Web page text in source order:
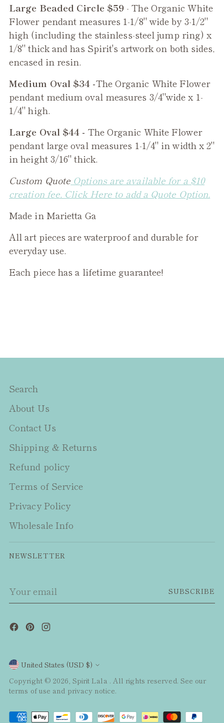
Large Beaded Circle $59 - TheOrganic White
Flowerpendant measures 1-1/8" wide by 3-1/2"
high (including the stainless-steel jump ring) x
1/8" thick and has Spirit's artwork on both sides,
encased in resin.
Medium Oval $34 -TheOrganic White Flower
pendant medium oval measures 3/4"wide x 1-
1/4" high.
Large Oval $44 - TheOrganic White Flower
pendant large oval measures 1-1/4" in width x 2"
in height 3/16" thick.
Custom Quote Options are available for a $10
creation fee. Click Here to add a Quote Option.
Made in Marietta Ga
All art pieces are waterproof and durable for
everyday use.
Each piece has a lifetime guarantee!
Search
About Us
Contact Us
Shipping & Returns
Refund policy
Terms of Service
Privacy Policy
Wholesale Info
NEWSLETTER
email
SUBSCRIBE
Currency
United States (USD $)
Copyright © 2026, Spirit Lala . All rights reserved. See our
terms of use and privacy notice.